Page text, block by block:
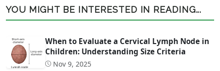
YOU MIGHT BE INTERESTED IN READING...
When to Evaluate a Cervical Lymph Node in
Children: Understanding Size Criteria
Nov 9, 2025